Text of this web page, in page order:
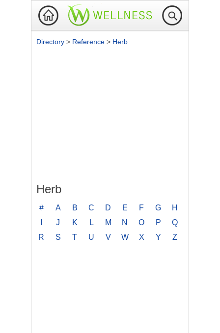
Directory > Reference > Herb
Herb
# A B C D E F G
H
J K L M N O P
Q
R
S T U V W X Y Z